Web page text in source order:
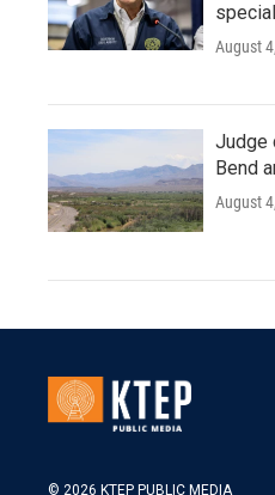
August
Judge
Bend
August
© 2026 KTEP PUBLIC MEDIA